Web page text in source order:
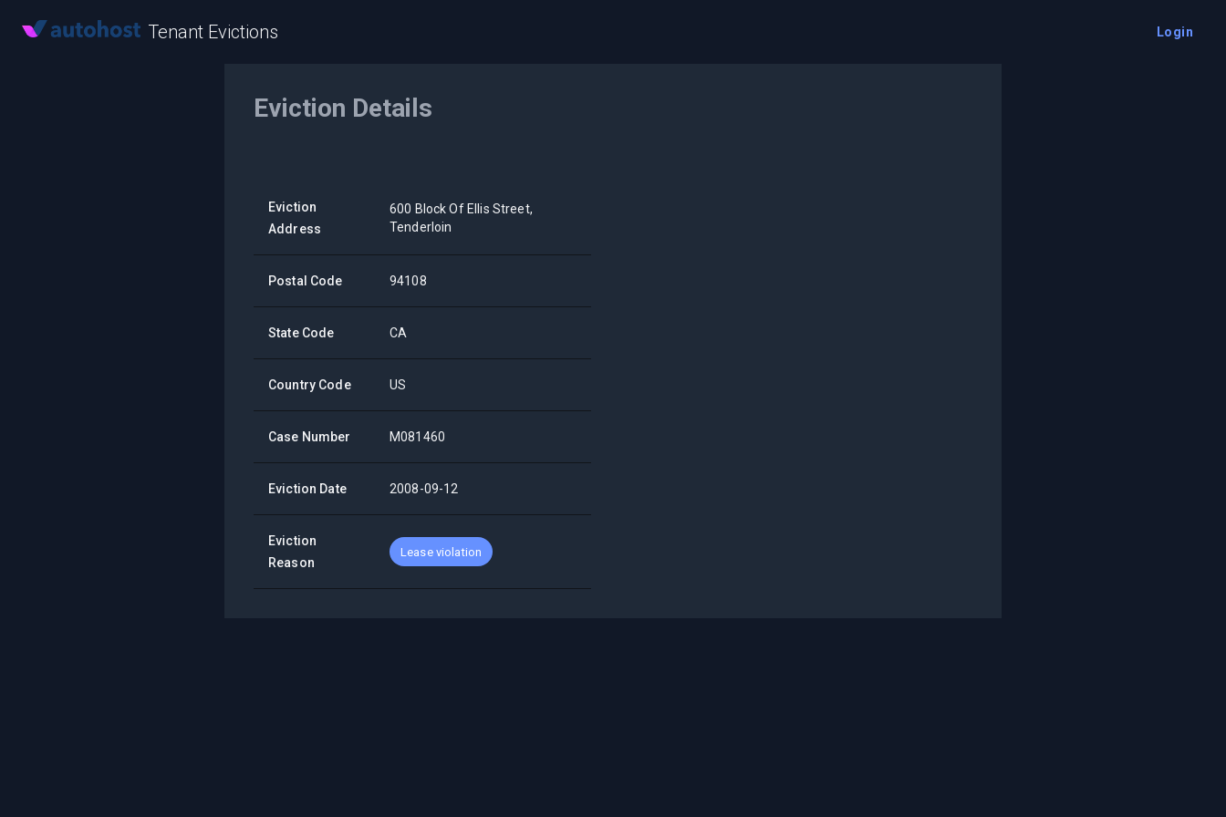
Tenant Evictions Login
Eviction Details
Eviction
Address
600 Block Of Ellis Street,
Tenderloin
Postal Code 94108
State Code CA
Country Code US
Case Number M081460
Eviction Date 2008-09-12
Eviction
Reason
Lease violation